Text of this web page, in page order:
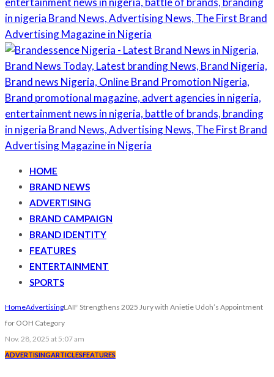
HOME
BRAND NEWS
ADVERTISING
BRAND CAMPAIGN
BRAND IDENTITY
FEATURES
ENTERTAINMENT
SPORTS
HomeAdvertisingLAIF Strengthens 2025 Jury with Anietie Udoh’s Appointment
for OOH Category
Nov. 28, 2025 at 5:07 am
ADVERTISINGARTICLESFEATURES